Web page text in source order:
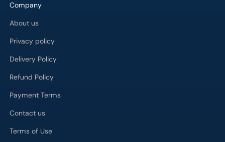
Company
About us
Privacy policy
Delivery Policy
Refund Policy
Payment Terms
Contact us
Terms of Use